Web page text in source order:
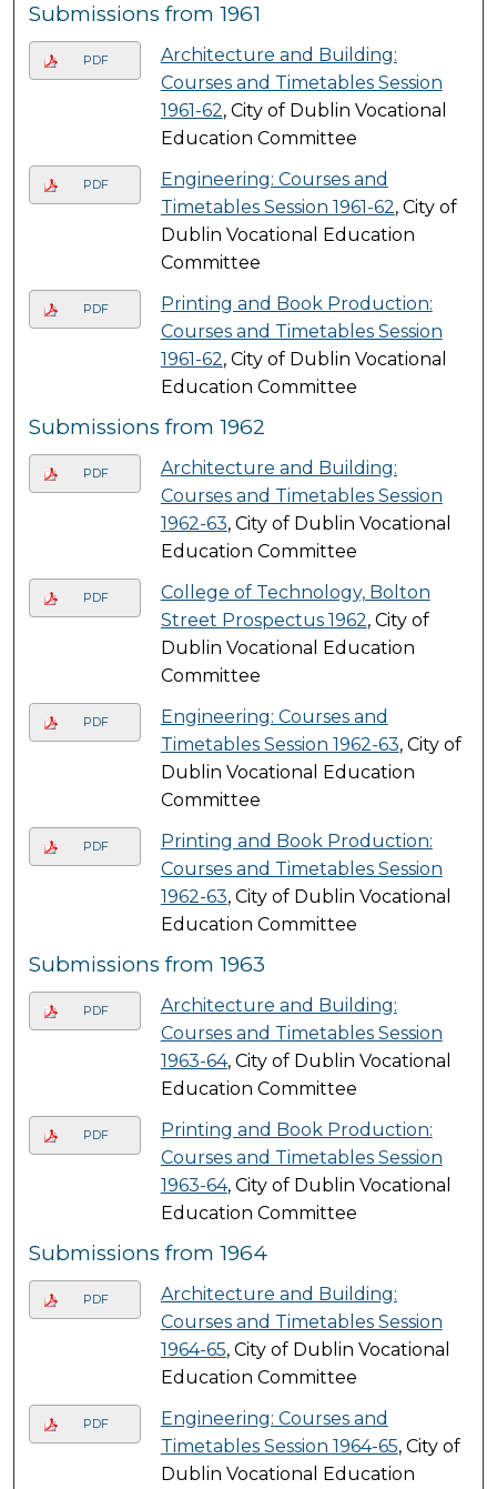
Submissions from 1961
PDF
Architecture and Building:
Courses and Timetables Session
1961-62, City of Dublin Vocational
Education Committee
PDF
Engineering: Courses and
Timetables Session 1961-62, City of
Dublin Vocational Education
Committee
PDF
Printing and Book Production:
Courses and Timetables Session
1961-62, City of Dublin Vocational
Education Committee
Submissions from 1962
PDF
Architecture and Building:
Courses and Timetables Session
1962-63, City of Dublin Vocational
Education Committee
PDF
College of Technology, Bolton
Street Prospectus 1962, City of
Dublin Vocational Education
Committee
PDF
Engineering: Courses and
Timetables Session 1962-63, City of
Dublin Vocational Education
Committee
PDF
Printing and Book Production:
Courses and Timetables Session
1962-63, City of Dublin Vocational
Education Committee
Submissions from 1963
PDF
Architecture and Building:
Courses and Timetables Session
1963-64, City of Dublin Vocational
Education Committee
PDF
Printing and Book Production:
Courses and Timetables Session
1963-64, City of Dublin Vocational
Education Committee
Submissions from 1964
PDF
Architecture and Building:
Courses and Timetables Session
1964-65, City of Dublin Vocational
Education Committee
PDF
Engineering: Courses and
Timetables Session 1964-65, City of
Dublin Vocational Education